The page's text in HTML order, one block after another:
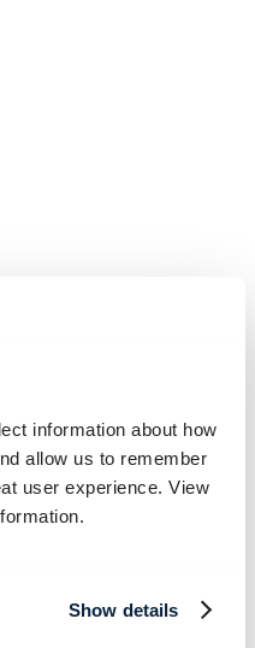
information about how
allow us to remember
user experience. View
Show details